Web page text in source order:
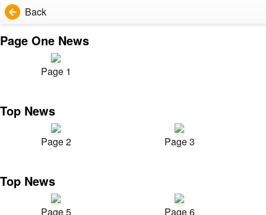
Back
Page One News
Page 1
Top News
Page 2 Page 3
Top News
Page 5 Page 6